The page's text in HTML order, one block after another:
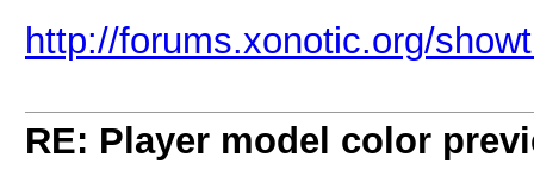
http://forums.xonotic.org/
RE: Player model color